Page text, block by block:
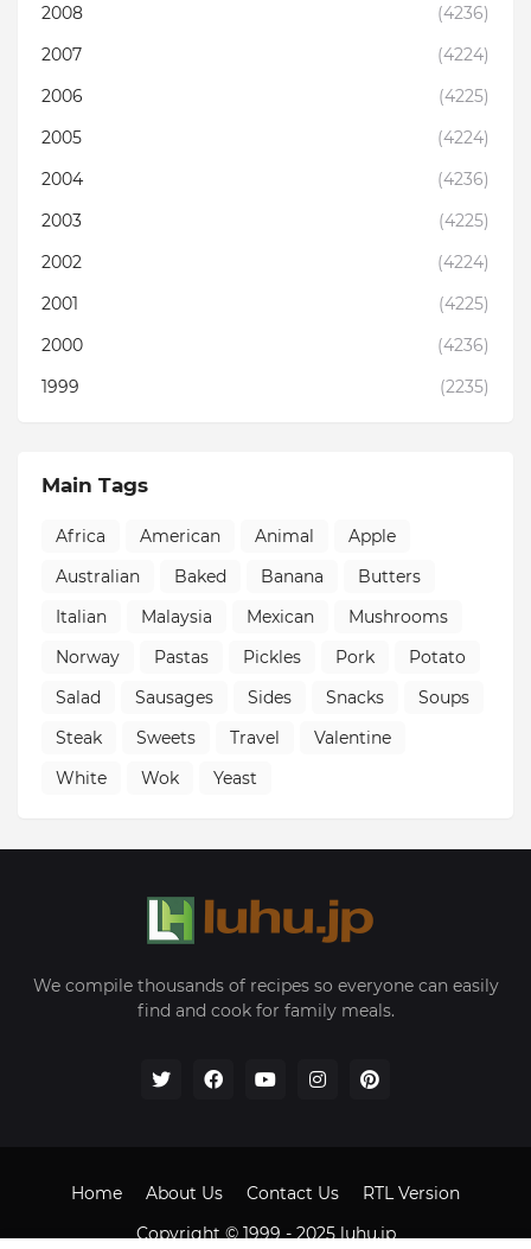
2008
(4236)
2007
(4224)
2006
(4225)
2005
(4224)
2004
(4236)
2003
(4225)
2002
(4224)
2001
(4225)
2000
(4236)
1999
(2235)
Main Tags
Africa American Animal
Apple
Australian
Baked Banana
Butters
Italian
Malaysia Mexican
Mushrooms
Norway
Pastas Pickles Pork
Potato
Salad
Sausages Sides Snacks
Soups
Steak
Sweets Travel
Valentine
White
Wok Yeast
We compile thousands of recipes so everyone can easily
find and cook for family meals.
Copyright © 1999 - 2025luhu.jp
Home About Us Contact Us RTL Version